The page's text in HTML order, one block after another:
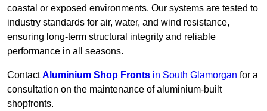
coastal or exposed environments. Our systems are tested to
industry standards for air, water, and wind resistance,
ensuring long-term structural integrity and reliable
performance in all seasons.
ContactAluminium Shop Fronts in South Glamorgan for a
consultation on the maintenance of aluminium-built
shopfronts.